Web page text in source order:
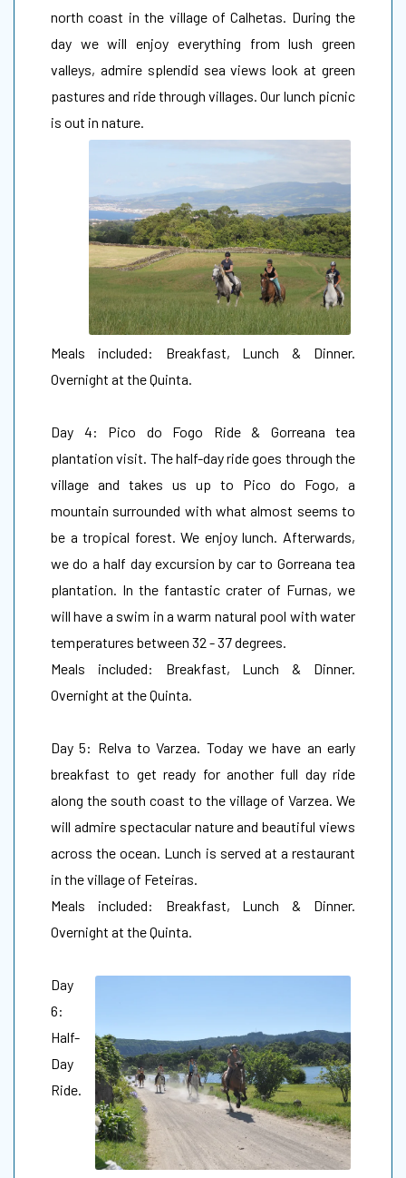
north coast in the village of Calhetas. During the
day we will enjoy everything from lush green
valleys, admire splendid sea views look at green
pastures and ride through villages. Our lunch picnic
is out in nature.
Meals included: Breakfast, Lunch & Dinner.
Overnight at the Quinta.
Day 4: Pico do Fogo Ride & Gorreana tea
plantation visit. The half-day ride goes through the
village and takes us up to Pico do Fogo, a
mountain surrounded with what almost seems to
be a tropical forest. We enjoy lunch. Afterwards,
we do a half day excursion by car to Gorreana tea
plantation. In the fantastic crater of Furnas, we
will have a swim in a warm natural pool with water
temperatures between 32 - 37 degrees.
Meals included: Breakfast, Lunch & Dinner.
Overnight at the Quinta.
Day 5: Relva to Varzea. Today we have an early
breakfast to get ready for another full day ride
along the south coast to the village of Varzea. We
will admire spectacular nature and beautiful views
across the ocean. Lunch is served at a restaurant
in the village of Feteiras.
Meals included: Breakfast, Lunch & Dinner.
Overnight at the Quinta.
Day
6:
Half-
Day
Ride.